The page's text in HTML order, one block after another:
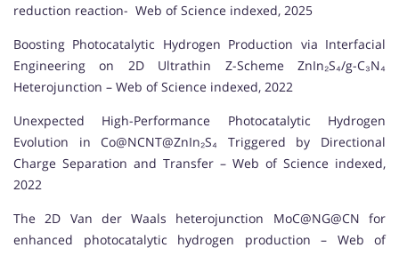
reduction reaction- Web of Science indexed, 2025
Boosting Photocatalytic Hydrogen Production via Interfacial
Engineering on 2D Ultrathin Z-Scheme ZnIn₂S₄/g-C₃N₄
Heterojunction – Web of Science indexed, 2022
Unexpected High-Performance Photocatalytic Hydrogen
Evolution in Co@NCNT@ZnIn₂S₄ Triggered by Directional
Charge Separation and Transfer – Web of Science indexed,
2022
The 2D Van der Waals heterojunction MoC@NG@CN for
enhanced photocatalytic hydrogen production – Web of